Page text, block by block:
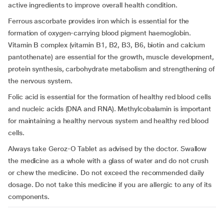
active ingredients to improve overall health condition.
Ferrous ascorbate provides iron which is essential for the
formation of oxygen-carrying blood pigment haemoglobin.
Vitamin B complex (vitamin B1, B2, B3, B6, biotin and calcium
pantothenate) are essential for the growth, muscle development,
protein synthesis, carbohydrate metabolism and strengthening of
the nervous system.
Folic acid is essential for the formation of healthy red blood cells
and nucleic acids (DNA and RNA). Methylcobalamin is important
for maintaining a healthy nervous system and healthy red blood
cells.
Always take Geroz-O Tablet as advised by the doctor. Swallow
the medicine as a whole with a glass of water and do not crush
or chew the medicine. Do not exceed the recommended daily
dosage. Do not take this medicine if you are allergic to any of its
components.